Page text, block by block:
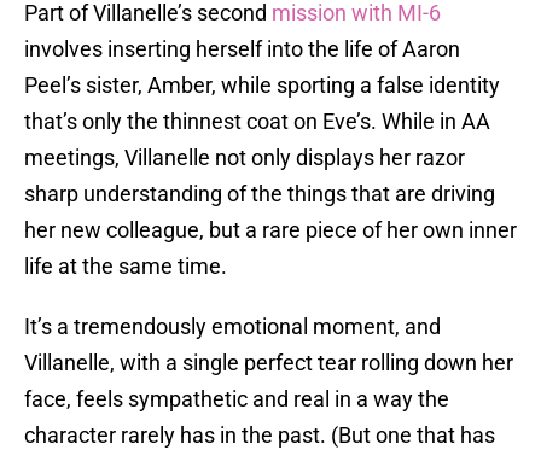
Part of Villanelle’s second mission with MI-6
involves inserting herself into the life of Aaron
Peel’s sister, Amber, while sporting a false identity
that’s only the thinnest coat on Eve’s. While in AA
meetings, Villanelle not only displays her razor
sharp understanding of the things that are driving
her new colleague, but a rare piece of her own inner
life at the same time.
It’s a tremendously emotional moment, and
Villanelle, with a single perfect tear rolling down her
face, feels sympathetic and real in a way the
character rarely has in the past. (But one that has